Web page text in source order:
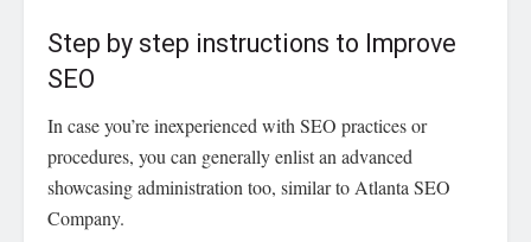
Step by step instructions to Improve
SEO
In case you’re inexperienced with SEO practices or
procedures, you can generally enlist an advanced
showcasing administration too, similar to Atlanta SEO
Company.